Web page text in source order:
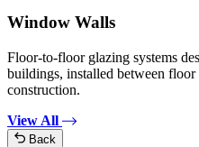
Window Walls
Floor-to-floor glazing systems
buildings, installed between
construction.
View All
Back